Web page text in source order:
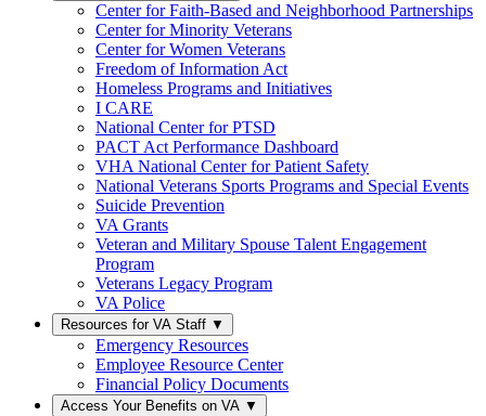
Center for Faith-Based and Neighborhood Partnerships
Center for Minority Veterans
Center for Women Veterans
Freedom of Information Act
Homeless Programs and Initiatives
I CARE
National Center for PTSD
PACT Act Performance Dashboard
VHA National Center for Patient Safety
National Veterans Sports Programs and Special Events
Suicide Prevention
VA Grants
Veteran and Military Spouse Talent Engagement
Program
Veterans Legacy Program
VA Police
Resources for VA Staff ▼
Emergency Resources
Employee Resource Center
Financial Policy Documents
Access Your Benefits on VA ▼